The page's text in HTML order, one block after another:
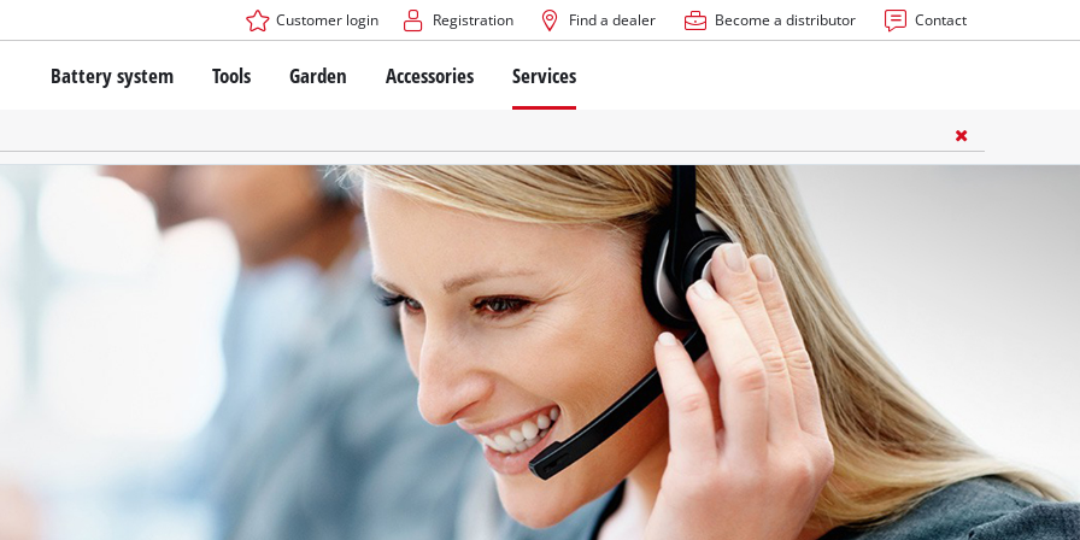
Customer login Registration Find a dealer Become a distributor Contact
Battery system
The Power X-Change Battery system
Battery technology
Batteries: Einhell original vs. replica
All PROFESSIONAL devices
PROFESSIONAL Tools
Tools
Cordless Screwdriver
Bench Drills
Rotary Hammers
Angle Grinders
Multifunctional Tools
Wood Routers
Grinders
Garden
Cordless Lawn Mowers
Hand Lawn Mowers
Robot Mowers
Lawn Trimmers
Accessories Services